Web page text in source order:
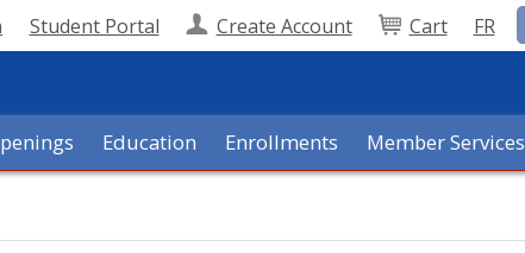
Student Portal Create Account Cart FR
Education Enrollments Member Services